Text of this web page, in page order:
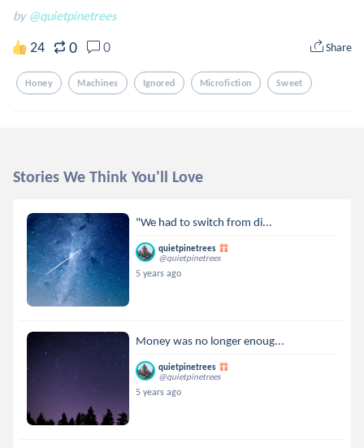
by @quietpinetrees
24 0 0 Share
Honey Machines Ignored Microfiction Sweet
Stories We Think You'll Love
"We had to switch from di...
quietpinetrees
@quietpinetrees
5 years ago
Money was no longer enoug...
quietpinetrees
@quietpinetrees
5 years ago